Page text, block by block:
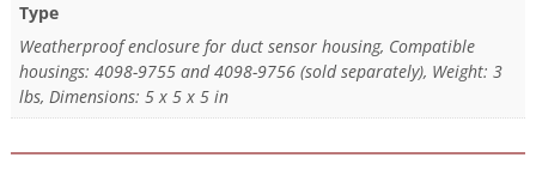
Type
Weatherproof enclosure for duct sensor housing, Compatible
housings: 4098-9755 and 4098-9756 (sold separately), Weight: 3
lbs, Dimensions: 5 x 5 x 5 in